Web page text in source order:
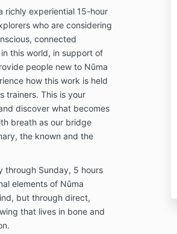
richly experiential 15-hour
who are considering
connected
this world, in support of
people new to Nūma
how this work is held
trainers. This is your
discover what becomes
breath as our bridge
the known and the
through Sunday, 5 hours
elements of Nūma
but through direct,
that lives in bone and